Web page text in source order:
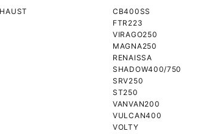
CB400SS
FTR223
VIRAGO250
MAGNA250
RENAISSA
SHADOW400/750
SRV250
ST250
VANVAN200
VULCAN400
VOLTY